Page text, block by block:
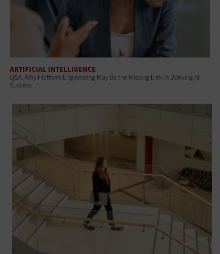
ARTIFICIAL INTELLIGENCE
Q&A: Why Platform Engineering May Be the Missing Link in Banking AI
Success